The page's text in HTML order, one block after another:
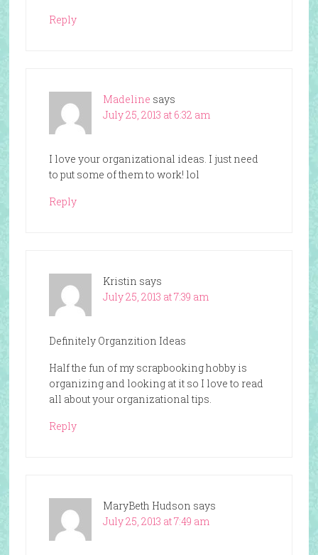
Reply
Madeline says
July 25, 2013 at 6:32 am
I love your organizational ideas. I just need
to put some of them to work! lol
Reply
Kristin says
July 25, 2013 at 7:39 am
Definitely Organzition Ideas
Half the fun of my scrapbooking hobby is
organizing and looking at it so I love to read
all about your organizational tips.
Reply
MaryBeth Hudson says
July 25, 2013 at 7:49 am